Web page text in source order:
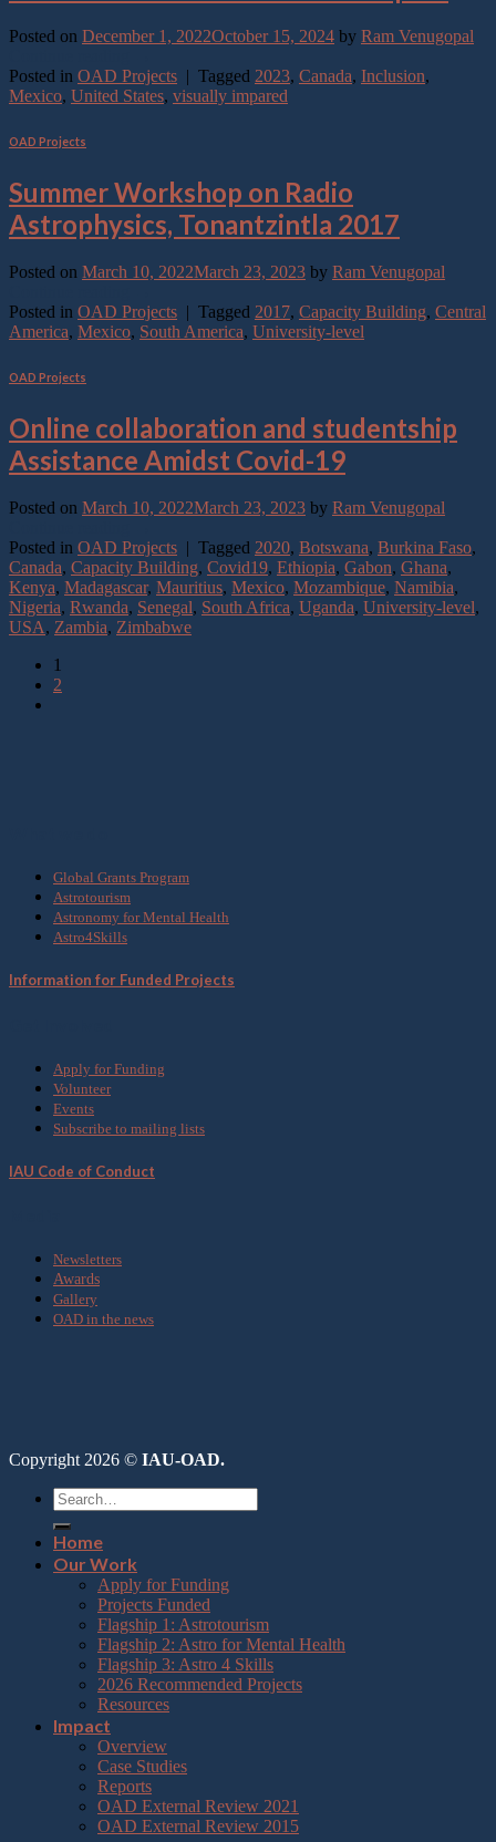
Posted on December 1, 2022October 15, 2024 by Ram Venugopal
Posted in OAD Projects | Tagged 2023, Canada, Inclusion,
Mexico, United States, visually impared
OAD Projects
Summer Workshop on Radio
Astrophysics, Tonantzintla 2017
Posted on March 10, 2022March 23, 2023 by Ram Venugopal
Posted in OAD Projects | Tagged 2017, Capacity Building, Central
America, Mexico, South America, University-level
OAD Projects
Online collaboration and studentship
Assistance Amidst Covid-19
Posted on March 10, 2022March 23, 2023 by Ram Venugopal
Posted in OAD Projects | Tagged 2020, Botswana, Burkina Faso,
Canada, Capacity Building, Covid19, Ethiopia, Gabon, Ghana,
Kenya, Madagascar, Mauritius, Mexico, Mozambique, Namibia,
Nigeria, Rwanda, Senegal, South Africa, Uganda, University-level,
USA, Zambia, Zimbabwe
1
2
Global Grants Program
Astrotourism
Astronomy for Mental Health
Astro4Skills
Information for Funded Projects
Apply for Funding
Volunteer
Events
Subscribe to mailing lists
IAU Code of Conduct
Newsletters
Awards
Gallery
OAD in the news
Copyright 2026 © IAU-OAD.
Home
Our Work
Apply for Funding
Projects Funded
Flagship 1: Astrotourism
Flagship 2: Astro for Mental Health
Flagship 3: Astro 4 Skills
2026 Recommended Projects
Resources
Impact
Overview
Case Studies
Reports
OAD External Review 2021
OAD External Review 2015